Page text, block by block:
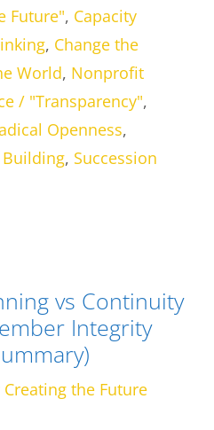
Future", Capacity
, Change the
World, Nonprofit
/ "Transparency",
Openness,
Building, Succession
vs Continuity
Integrity
Creating the Future